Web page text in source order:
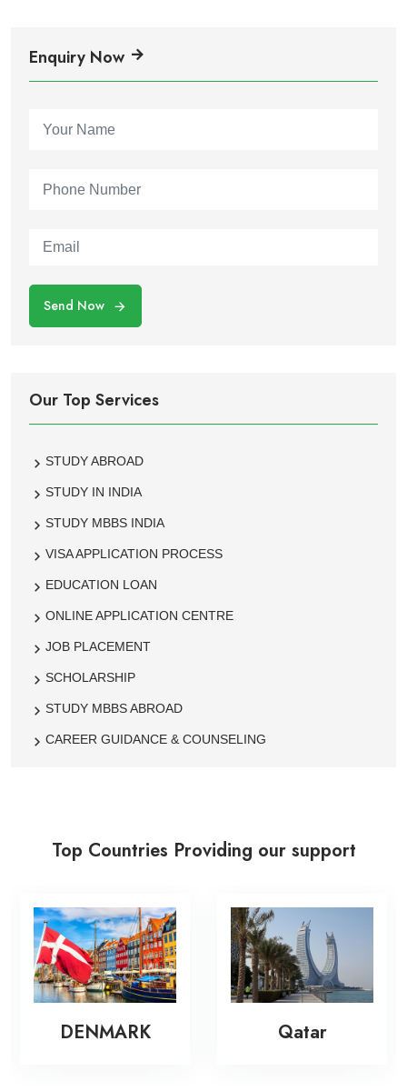
Enquiry Now
Send Now
Our Top Services
STUDY ABROAD
STUDY IN INDIA
STUDY MBBS INDIA
VISA APPLICATION PROCESS
EDUCATION LOAN
ONLINE APPLICATION CENTRE
JOB PLACEMENT
SCHOLARSHIP
STUDY MBBS ABROAD
CAREER GUIDANCE & COUNSELING
Top Countries Providing our support
DENMARK Qatar